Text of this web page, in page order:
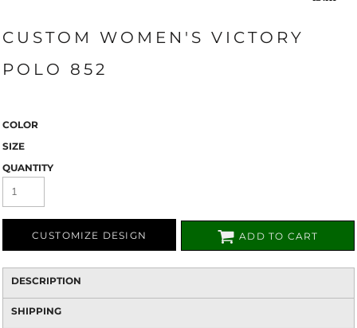
CUSTOM WOMEN'S VICTORY
POLO 852
COLOR
SIZE
QUANTITY
CUSTOMIZE DESIGN ADD TO CART
DESCRIPTION
SHIPPING